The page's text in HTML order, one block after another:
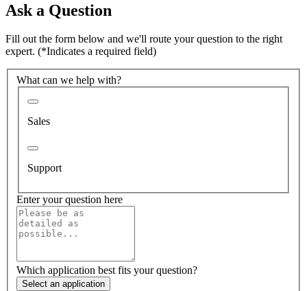
Ask a Question
Fill out the form below and we'll route your question to the right
expert. (*Indicates a required field)
What can we help with?
Sales
Support
Enter your question here
Which application best fits your question?
Select an application